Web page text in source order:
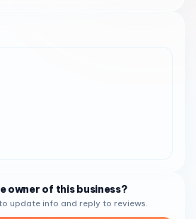
owner of this business?
update info and reply to reviews.